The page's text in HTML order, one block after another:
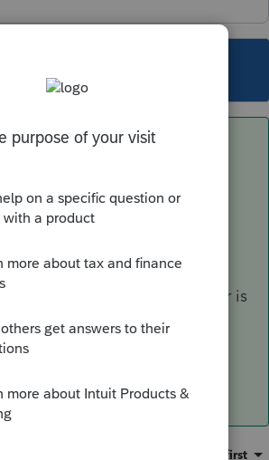
george7814
Company is a multi-member
are individuals.
operating company, the other is
Oldest first